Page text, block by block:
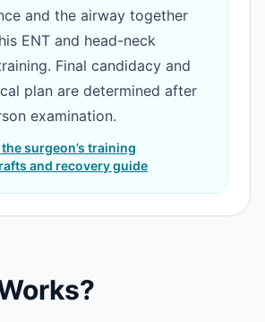
and the airway together
ENT and head-neck
Final candidacy and
plan are determined after
examination.
the surgeon’s training
and recovery guide